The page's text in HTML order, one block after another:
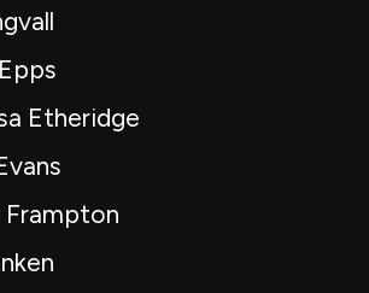
Etheridge
Frampton